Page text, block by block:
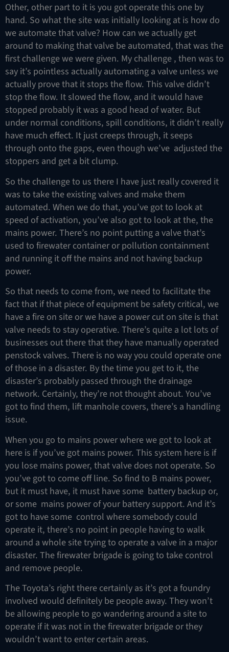
Other, other part to it is you got operate this one by
hand. So what the site was initially looking at is how do
we automate that valve? How can we actually get
around to making that valve be automated, that was the
first challenge we were given. My challenge , then was to
say it’s pointless actually automating a valve unless we
actually prove that it stops the flow. This valve didn’t
stop the flow. It slowed the flow, and it would have
stopped probably it was a good head of water. But
under normal conditions, spill conditions, it didn’t really
have much effect. It just creeps through, it seeps
through onto the gaps, even though we’ve adjusted the
stoppers and get a bit clump.
So the challenge to us there I have just really covered it
was to take the existing valves and make them
automated. When we do that, you’ve got to look at
speed of activation, you’ve also got to look at the, the
mains power. There’s no point putting a valve that’s
used to firewater container or pollution containment
and running it off the mains and not having backup
power.
So that needs to come from, we need to facilitate the
fact that if that piece of equipment be safety critical, we
have a fire on site or we have a power cut on site is that
valve needs to stay operative. There’s quite a lot lots of
businesses out there that they have manually operated
penstock valves. There is no way you could operate one
of those in a disaster. By the time you get to it, the
disaster’s probably passed through the drainage
network. Certainly, they’re not thought about. You’ve
got to find them, lift manhole covers, there’s a handling
issue.
When you go to mains power where we got to look at
here is if you’ve got mains power. This system here is if
you lose mains power, that valve does not operate. So
you’ve got to come off line. So find to B mains power,
but it must have, it must have some battery backup or,
or some mains power of your battery support. And it’s
got to have some control where somebody could
operate it, there’s no point in people having to walk
around a whole site trying to operate a valve in a major
disaster. The firewater brigade is going to take control
and remove people.
The Toyota’s right there certainly as it’s got a foundry
involved would definitely be people away. They won’t
be allowing people to go wandering around a site to
operate if it was not in the firewater brigade or they
wouldn’t want to enter certain areas.